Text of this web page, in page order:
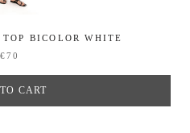
BICOLOR WHITE
€70
CART